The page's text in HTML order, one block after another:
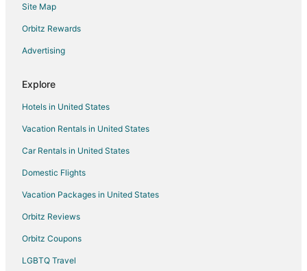
Site Map
Orbitz Rewards
Advertising
Explore
Hotels in United States
Vacation Rentals in United States
Car Rentals in United States
Domestic Flights
Vacation Packages in United States
Orbitz Reviews
Orbitz Coupons
LGBTQ Travel